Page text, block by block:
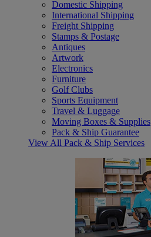
Domestic Shipping
International Shipping
Freight Shipping
Stamps & Postage
Antiques
Artwork
Electronics
Furniture
Golf Clubs
Sports Equipment
Travel & Luggage
Moving Boxes & Supplies
Pack & Ship Guarantee
View All Pack & Ship Services